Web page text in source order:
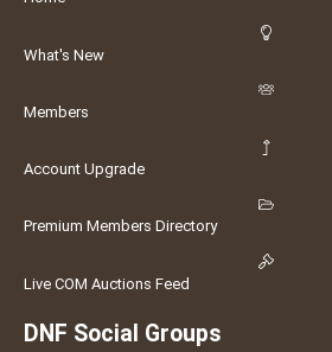
What's New
Members
Account Upgrade
Premium Members Directory
Live COM Auctions Feed
DNF Social Groups